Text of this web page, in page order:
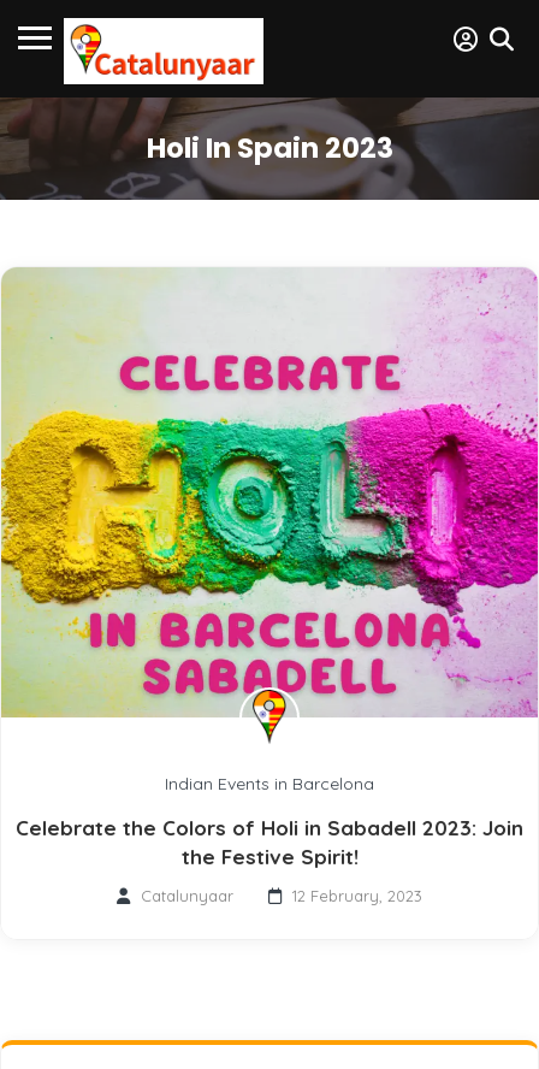
Holi In Spain 2023
Indian Events in Barcelona
Celebrate the Colors of Holi in Sabadell 2023: Join
the Festive Spirit!
Catalunyaar 12 February, 2023